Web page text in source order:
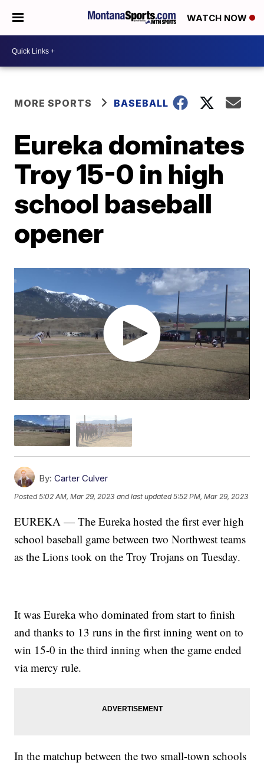
WATCH NOW
MORE SPORTS BASEBALL
Eureka dominates
Troy 15-0 in high
school baseball
opener
By: Carter Culver
Posted5:02 AM, Mar 29, 2023 and last updated 5:52 PM, Mar 29, 2023
EUREKA — The Eureka hosted the first ever high
school baseball game between two Northwest teams
as the Lions took on the Troy Trojans on Tuesday.
It was Eureka who dominated from start to finish
and thanks to 13 runs in the first inning went on to
win 15-0 in the third inning when the game ended
via mercy rule.
In the matchup between the two small-town schools